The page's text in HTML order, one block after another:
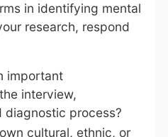
in identifying mental
research, respond
important
interview,
diagnostic process?
cultural, ethnic, or